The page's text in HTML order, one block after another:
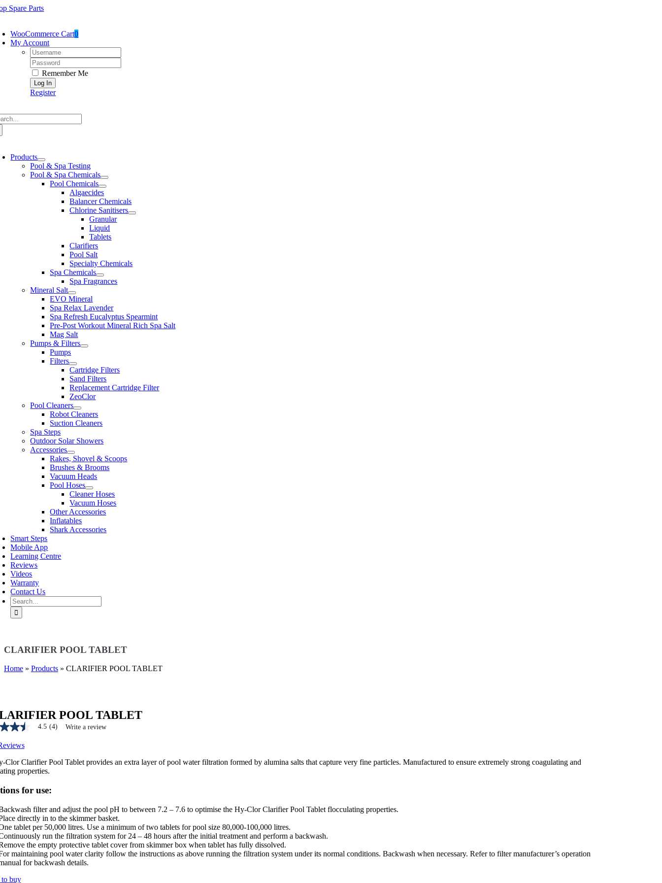
Skip
Spare Parts
WooCommerce Cart0
My Account
Username:
Password:
Remember Me
Register
Products
Pool & Spa Testing
Pool & Spa Chemicals
Pool Chemicals
Algaecides
Balancer Chemicals
Chlorine Sanitisers
Granular
Liquid
Tablets
Clarifiers
Pool Salt
Specialty Chemicals
Spa Chemicals
Spa Fragrances
Mineral Salt
EVO Mineral
Spa Relax Lavender
Spa Refresh Eucalyptus Spearmint
Pre-Post Workout Mineral Rich Spa Salt
Mag Salt
Pumps & Filters
Pumps
Filters
Cartridge Filters
Sand Filters
Replacement Cartridge Filter
ZeoClor
Pool Cleaners
Robot Cleaners
Suction Cleaners
Spa Steps
Outdoor Solar Showers
Accessories
Rakes, Shovel & Scoops
Brushes & Brooms
Vacuum Heads
Pool Hoses
Cleaner Hoses
Vacuum Hoses
Other Accessories
Inflatables
Shark Accessories
Smart Steps
Mobile App
Learning Centre
Reviews
Videos
Warranty
Contact Us
Search
for:
CLARIFIER POOL TABLET
Home » Products » CLARIFIER POOL TABLET
POOL TABLET
4.5 (4) Write a review
Clor Clarifier Pool Tablet provides an extra layer of pool water filtration formed by alumina salts that capture very fine particles. Manufactured to ensure extremely strong coagulating and
properties.
for use:
filter and adjust the pool pH to between 7.2 – 7.6 to optimise the Hy-Clor Clarifier Pool Tablet flocculating properties.
directly in to the skimmer basket.
tablet per 50,000 litres. Use a minimum of two tablets for pool size 80,000-100,000 litres.
run the filtration system for 24 – 48 hours after the initial treatment and perform a backwash.
the empty protective tablet cover from skimmer box when tablet has fully dissolved.
maintaining pool water clarity follow the instructions as above running the filtration system under its normal conditions. Backwash when necessary. Refer to filter manufacturer’s operation
for backwash details.
buy